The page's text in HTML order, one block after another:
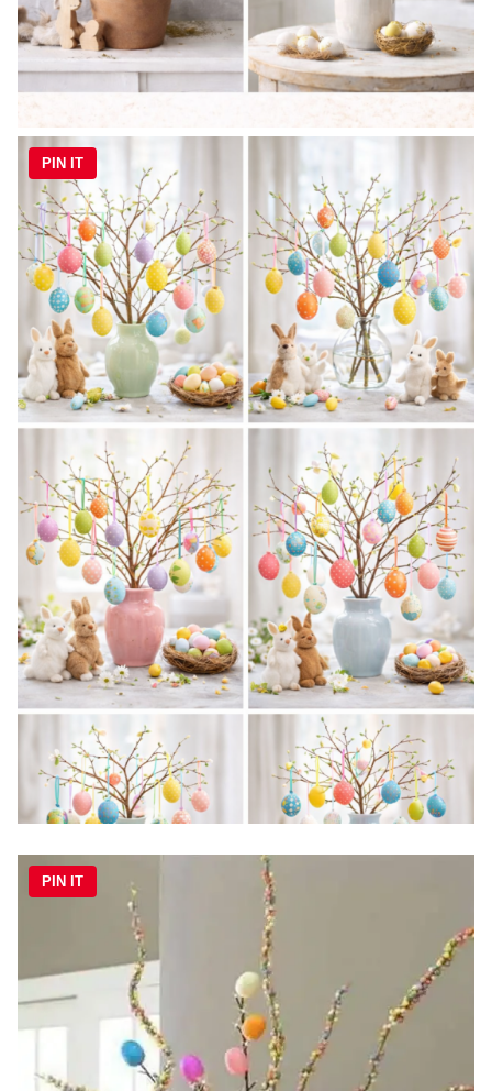
PIN IT
PIN IT